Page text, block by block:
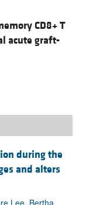
CD8+ T
acute graft-
during the
and alters
Lee, Bertha